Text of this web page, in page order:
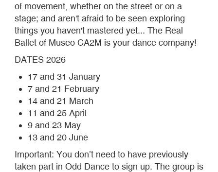
of movement, whether on the street or on a
stage; and aren't afraid to be seen exploring
things you haven't mastered yet... The Real
Ballet of Museo CA2M is your dance company!
DATES 2026
17 and 31 January
7 and 21 February
14 and 21 March
11 and 25 April
9 and 23 May
13 and 20 June
Important: You don’t need to have previously
taken part in Odd Dance to sign up. The group is